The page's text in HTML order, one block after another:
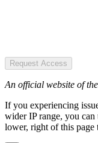
Request Access
An official website of
If you experiencing
wider IP range, you
lower, right of this page